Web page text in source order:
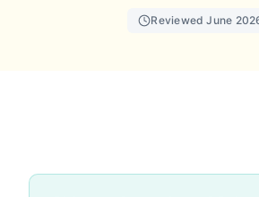
Reviewed June